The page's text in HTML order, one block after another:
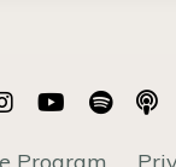
Program